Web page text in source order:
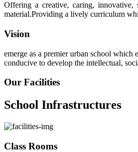
Offering a creative, caring, innovative,
material.Providing a lively curriculum
Vision
emerge as a premier urban school
conducive to develop the intellectual,
Our Facilities
School Infrastructures
Class Rooms